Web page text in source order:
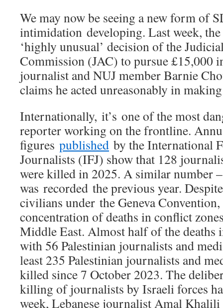
We may now be seeing a new form of
intimidation developing. Last week,
‘highly unusual’ decision of the
Commission (JAC) to pursue £15,000
journalist and NUJ member Barnie
claims he acted unreasonably in
Internationally, it’s one of the most
reporter working on the frontline.
figures published by the International
Journalists (IFJ) show that 128
were killed in 2025. A similar number
was recorded the previous year.
civilians under the Geneva
concentration of deaths in conflict
Middle East. Almost half of the deaths
with 56 Palestinian journalists and
least 235 Palestinian journalists and
killed since 7 October 2023. The
killing of journalists by Israeli forces
week, Lebanese journalist Amal